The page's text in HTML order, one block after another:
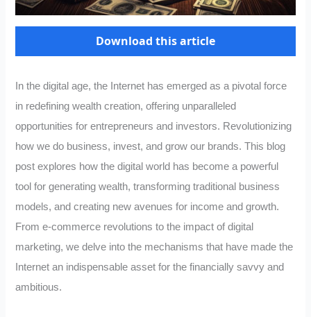
Download this article
In the digital age, the Internet has emerged as a pivotal force
in redefining wealth creation, offering unparalleled
opportunities for entrepreneurs and investors. Revolutionizing
how we do business, invest, and grow our brands. This blog
post explores how the digital world has become a powerful
tool for generating wealth, transforming traditional business
models, and creating new avenues for income and growth.
From e-commerce revolutions to the impact of digital
marketing, we delve into the mechanisms that have made the
Internet an indispensable asset for the financially savvy and
ambitious.